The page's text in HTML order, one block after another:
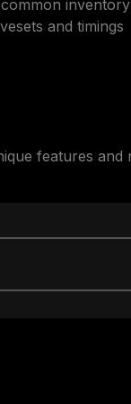
inventory
and timings
features and